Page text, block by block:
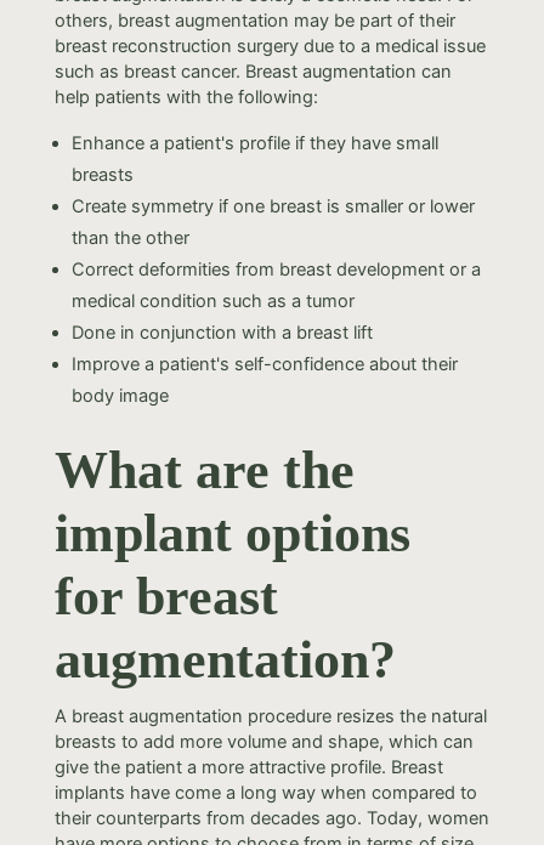
others, breast augmentation may be part of their
breast reconstruction surgery due to a medical issue
such as breast cancer. Breast augmentation can
help patients with the following:
Enhance a patient's profile if they have small
breasts
Create symmetry if one breast is smaller or lower
than the other
Correct deformities from breast development or a
medical condition such as a tumor
Done in conjunction with a breast lift
Improve a patient's self-confidence about their
body image
What are the
implant options
for breast
augmentation?
A breast augmentation procedure resizes the natural
breasts to add more volume and shape, which can
give the patient a more attractive profile. Breast
implants have come a long way when compared to
their counterparts from decades ago. Today, women